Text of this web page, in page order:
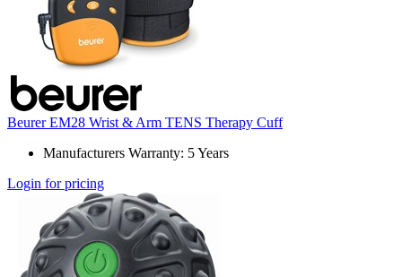
Beurer EM28 Wrist & Arm TENS Therapy Cuff
Manufacturers Warranty: 5 Years
Login for pricing